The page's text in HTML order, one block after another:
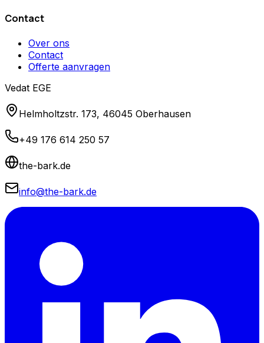
Contact
Over ons
Contact
Offerte aanvragen
Vedat EGE
Helmholtzstr. 173, 46045 Oberhausen
+49 176 614 250 57
the-bark.de
info@the-bark.de